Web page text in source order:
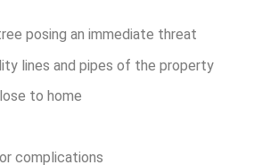
posing an immediate threat
lines and pipes of the property
to home
complications